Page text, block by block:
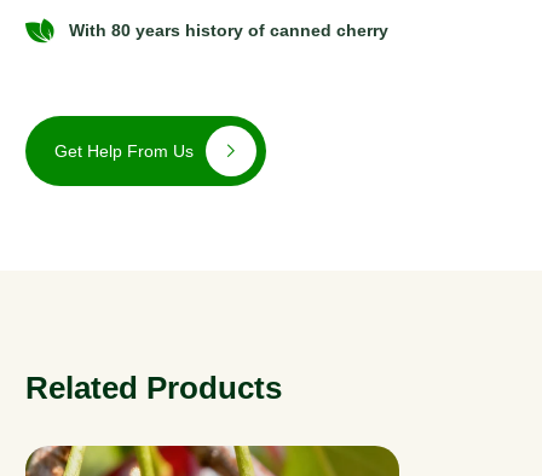
With 80 years history of canned cherry
Get Help From Us
Related Products